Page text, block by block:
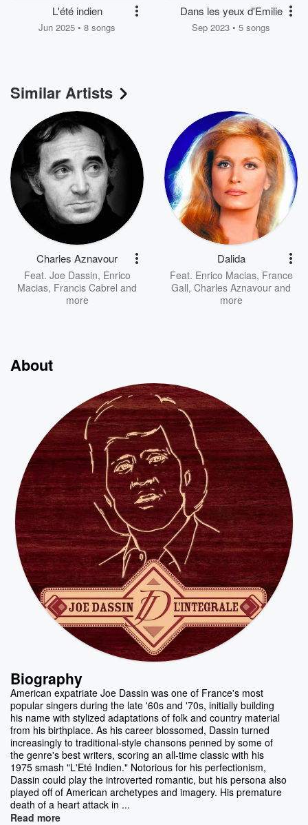
L'été indien
Jun 2025 • 8 songs
Dans les yeux d'Emilie
Sep 2023 • 5 songs
Similar Artists
Charles Aznavour
Feat. Joe Dassin, Enrico
Macias, Francis Cabrel and
more
Dalida
Feat. Enrico Macias, France
Gall, Charles Aznavour and
more
About
Biography
American expatriate Joe Dassin was one of France's most
popular singers during the late '60s and '70s, initially building
his name with stylized adaptations of folk and country material
from his birthplace. As his career blossomed, Dassin turned
increasingly to traditional-style chansons penned by some of
the genre's best writers, scoring an all-time classic with his
1975 smash "L'Eté Indien." Notorious for his perfectionism,
Dassin could play the introverted romantic, but his persona also
played off of American archetypes and imagery. His premature
death of a heart attack in ...
Read more